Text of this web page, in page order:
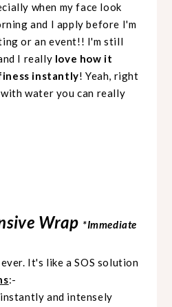
when my face look
and I apply before I'm
or an event!! I'm still
I really love how it
instantly! Yeah, right
water you can really
Wrap *Immediate
It's like a SOS solution
:-
and intensely